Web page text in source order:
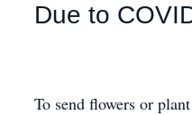
Due to
To send flowers or